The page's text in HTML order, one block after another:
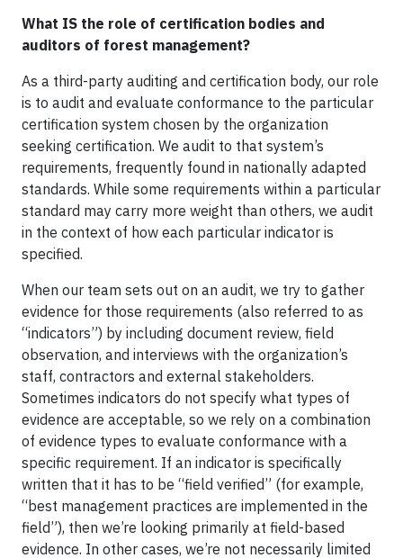
What IS the role of certification bodies and
auditors of forest management?
As a third-party auditing and certification body, our role
is to audit and evaluate conformance to the particular
certification system chosen by the organization
seeking certification. We audit to that system’s
requirements, frequently found in nationally adapted
standards. While some requirements within a particular
standard may carry more weight than others, we audit
in the context of how each particular indicator is
specified.
When our team sets out on an audit, we try to gather
evidence for those requirements (also referred to as
“indicators”) by including document review, field
observation, and interviews with the organization’s
staff, contractors and external stakeholders.
Sometimes indicators do not specify what types of
evidence are acceptable, so we rely on a combination
of evidence types to evaluate conformance with a
specific requirement. If an indicator is specifically
written that it has to be “field verified” (for example,
“best management practices are implemented in the
field”), then we’re looking primarily at field-based
evidence. In other cases, we’re not necessarily limited